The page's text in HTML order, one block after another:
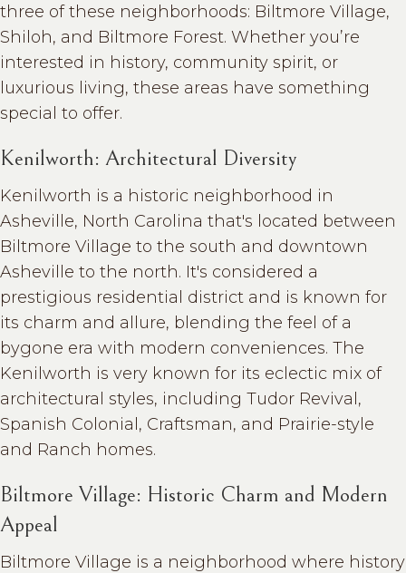
three of these neighborhoods: Biltmore Village,
Shiloh, and Biltmore Forest. Whether you’re
interested in history, community spirit, or
luxurious living, these areas have something
special to offer.
Kenilworth: Architectural Diversity
Kenilworth is a historic neighborhood in
Asheville, North Carolina that's located between
Biltmore Village to the south and downtown
Asheville to the north. It's considered a
prestigious residential district and is known for
its charm and allure, blending the feel of a
bygone era with modern conveniences. The
Kenilworth is very known for its eclectic mix of
architectural styles, including Tudor Revival,
Spanish Colonial, Craftsman, and Prairie-style
and Ranch homes.
Biltmore Village: Historic Charm and Modern
Appeal
Biltmore Village is a neighborhood where history